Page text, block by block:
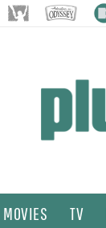
MOVIES TV